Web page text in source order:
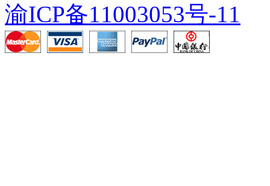
渝ICP备11003053号-11